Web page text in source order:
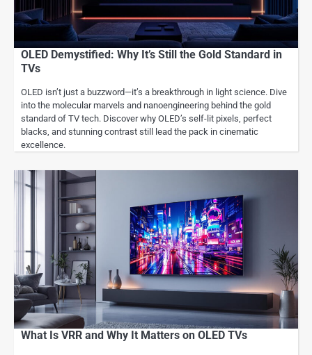
OLED Demystified: Why It’s Still the Gold Standard in
TVs
OLED isn’t just a buzzword—it’s a breakthrough in light science. Dive
into the molecular marvels and nanoengineering behind the gold
standard of TV tech. Discover why OLED’s self-lit pixels, perfect
blacks, and stunning contrast still lead the pack in cinematic
excellence.
What Is VRR and Why It Matters on OLED TVs